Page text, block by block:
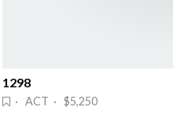
1298
· ACT · $5,250